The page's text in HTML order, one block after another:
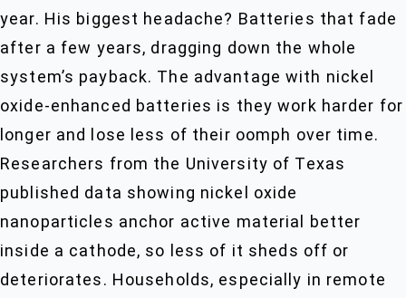
year. His biggest headache? Batteries that fade
after a few years, dragging down the whole
system’s payback. The advantage with nickel
oxide-enhanced batteries is they work harder for
longer and lose less of their oomph over time.
Researchers from the University of Texas
published data showing nickel oxide
nanoparticles anchor active material better
inside a cathode, so less of it sheds off or
deteriorates. Households, especially in remote